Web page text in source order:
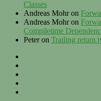
Classes
Andreas Mohron
Andreas Mohron
Compiletime
Peteron Trailing return